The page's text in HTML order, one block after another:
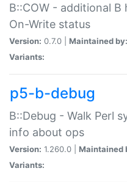
B::COW - additional
On-Write status
Version: 0.7.0 | Maintained by:
Variants:
p5-b-debug
B::Debug - Walk Perl
info about ops
Version: 1.260.0 | Maintained
Variants: